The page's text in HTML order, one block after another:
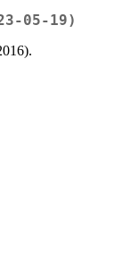
05-19)